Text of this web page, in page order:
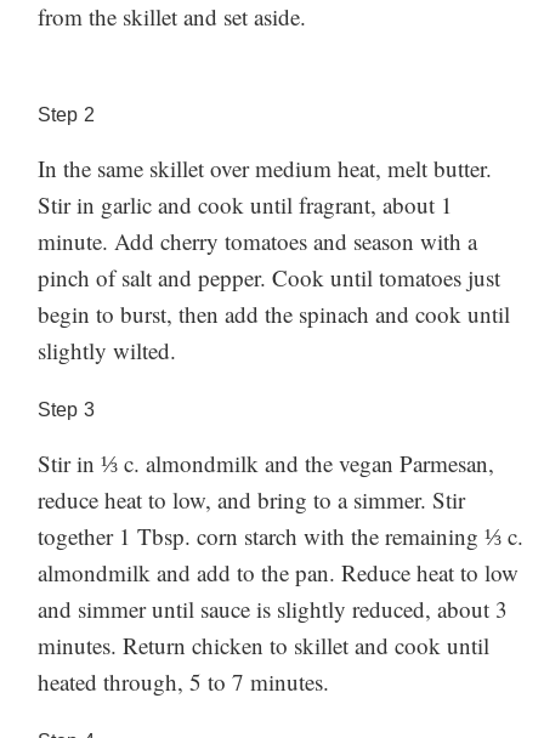
from the skillet and set aside.
Step 2
In the same skillet over medium heat, melt butter.
Stir in garlic and cook until fragrant, about 1
minute. Add cherry tomatoes and season with a
pinch of salt and pepper. Cook until tomatoes just
begin to burst, then add the spinach and cook until
slightly wilted.
Step 3
Stir in ⅓ c. almondmilk and the vegan Parmesan,
reduce heat to low, and bring to a simmer. Stir
together 1 Tbsp. corn starch with the remaining ⅓ c.
almondmilk and add to the pan. Reduce heat to low
and simmer until sauce is slightly reduced, about 3
minutes. Return chicken to skillet and cook until
heated through, 5 to 7 minutes.